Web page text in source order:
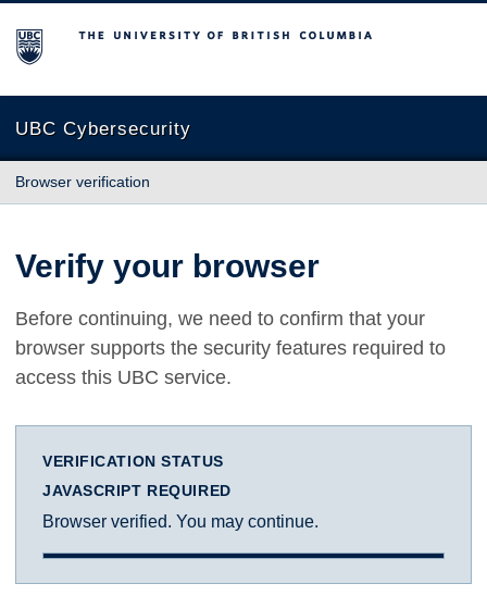
The University of British Columbia
UBC Cybersecurity
Browser verification
Verify your browser
Before continuing, we need to confirm that your
browser supports the security features required to
access this UBC service.
VERIFICATION STATUS
JAVASCRIPT REQUIRED
Browser verified. You may continue.